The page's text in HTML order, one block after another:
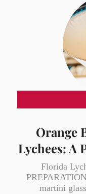
Orange
Lychees: A
Florida
martini